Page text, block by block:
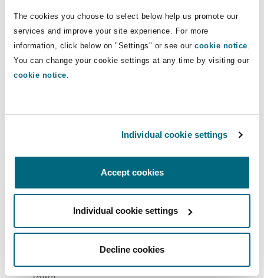
The cookies you choose to select below help us promote our
services and improve your site experience. For more
information, click below on "Settings" or see our cookie notice
You can change your cookie settings at any time by visiting our
cookie notice
Individual cookie settings
Accept cookies
Individual cookie settings
Decline cookies
Product Liability & Recall
Property
Specialty
Northwest Indiana
As a former in-house attorney, Casey also has
experience working with underwriters to
identify and evaluate potential concerns with
existing policy language and review proposed
language changes, and training claims
extensive experience in motion practice, taking
and defending depositions, managing experts,
coverage and bad faith suits in federal and state
courts.
Admissions